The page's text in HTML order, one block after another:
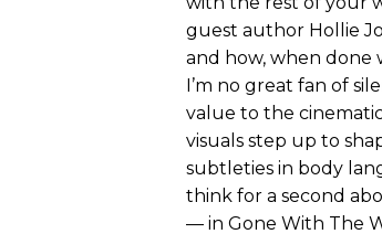
guest author Hollie
and how, when done
I’m no great fan of
value to the
visuals step up to
subtleties in body
think for a second
— in Gone With The